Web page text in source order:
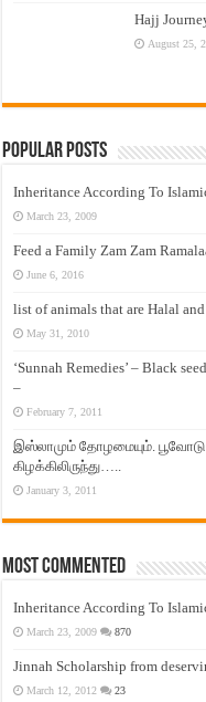
Hajj
August 25,
Popular Posts
Inheritance According To
March 23, 2009
Feed a Family Zam Zam
June 6, 2016
list of animals that are Halal
May 31, 2010
‘Sunnah Remedies’ – Black
–
February 7, 2011
இஸ்லாமும் தோழமையும். பூவோடு
கிழக்கிலிருந்து…..
January 3, 2011
Most Commented
Inheritance According To
March 23, 2009 870
Jinnah Scholarship from
March 12, 2012 23